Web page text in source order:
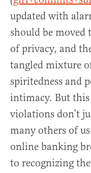
updated with
should be moved
of privacy, and
tangled mixture
spiritedness and
intimacy. But this
violations don’t
many others of
online banking
to recognizing